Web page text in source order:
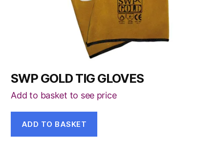
SWP GOLD TIG GLOVES
Add to basket to see price
ADD TO BASKET